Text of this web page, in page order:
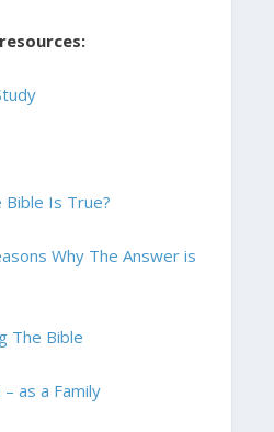
Is True?
Why The Answer is
The Bible
as a Family